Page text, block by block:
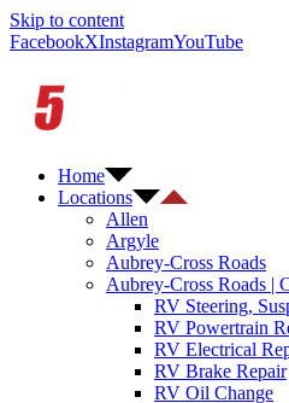
Skip to content
FacebookXInstagramYouTube
Home
Locations
Allen
Argyle
Aubrey-Cross Roads
Aubrey-Cross Roads |
RV Steering,
RV Powertrain
RV Electrical
RV Brake Repair
RV Oil Change